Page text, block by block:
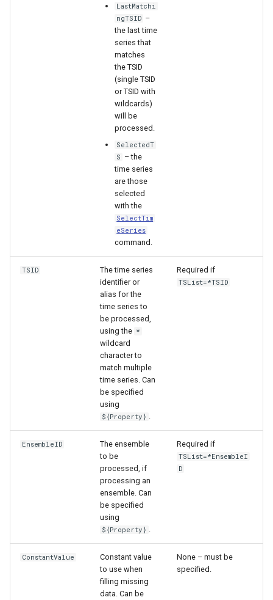
LastMatchi
ngTSID –
the last time
series that
matches
the TSID
(single TSID
or TSID with
wildcards)
will be
processed.
SelectedT
S – the
time series
are those
selected
with the
SelectTim
eSeries
command.
TSID
The time series
identifier or
alias for the
time series to
be processed,
using the *
wildcard
character to
match multiple
time series. Can
be specified
using
${Property}
Required if
TSList=*TSID
EnsembleID
The ensemble
to be
processed, if
processing an
ensemble. Can
be specified
using
${Property}
Required if
TSList=*EnsembleI
D
ConstantValue
Constant value
to use when
filling missing
data. Can be
None – must be
specified.